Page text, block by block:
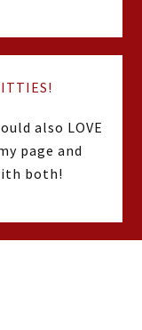
also LOVE
page and
both!